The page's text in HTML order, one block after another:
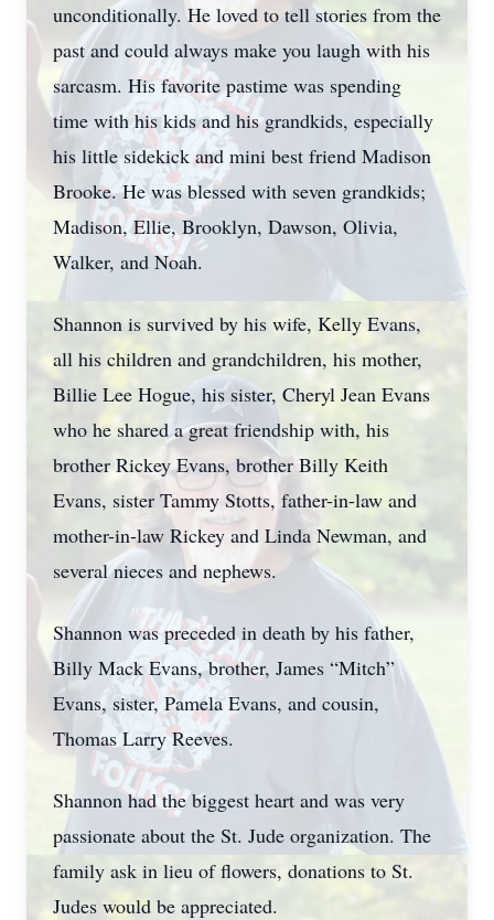
unconditionally. He loved to tell stories from the
past and could always make you laugh with his
sarcasm. His favorite pastime was spending
time with his kids and his grandkids, especially
his little sidekick and mini best friend Madison
Brooke. He was blessed with seven grandkids;
Madison, Ellie, Brooklyn, Dawson, Olivia,
Walker, and Noah.
Shannon is survived by his wife, Kelly Evans,
all his children and grandchildren, his mother,
Billie Lee Hogue, his sister, Cheryl Jean Evans
who he shared a great friendship with, his
brother Rickey Evans, brother Billy Keith
Evans, sister Tammy Stotts, father-in-law and
mother-in-law Rickey and Linda Newman, and
several nieces and nephews.
Shannon was preceded in death by his father,
Billy Mack Evans, brother, James “Mitch”
Evans, sister, Pamela Evans, and cousin,
Thomas Larry Reeves.
Shannon had the biggest heart and was very
passionate about the St. Jude organization. The
family ask in lieu of flowers, donations to St.
Judes would be appreciated.